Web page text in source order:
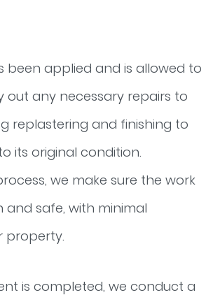
been applied and is allowed to
out any necessary repairs to
replastering and finishing to
its original condition.
we make sure the work
and safe, with minimal
property.
is completed, we conduct a